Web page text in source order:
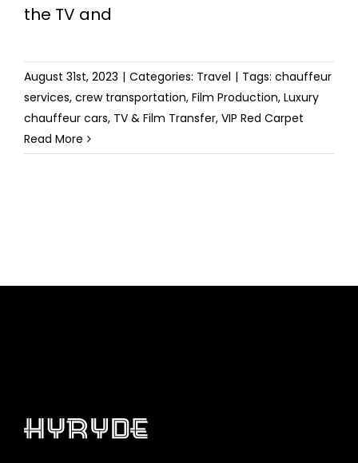
the TV and
August 31st, 2023 | Categories: Travel | Tags: chauffeur
services, crew transportation, Film Production, Luxury
chauffeur cars, TV & Film Transfer, VIP Red Carpet
Read More